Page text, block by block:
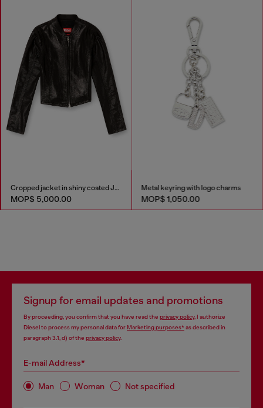
Cropped jacket in shiny coated JoggJeans
MOP$ 5,000.00
Metal keyring with logo charms
MOP$ 1,050.00
Signup for email updates and promotions
By proceeding, you confirm that you have read the privacy policy, I authorize
Diesel to process my personal data forMarketing purposes*as described in
paragraph 3.1, d) of the privacy policy.
E-mail Address*
Man Woman Not specified